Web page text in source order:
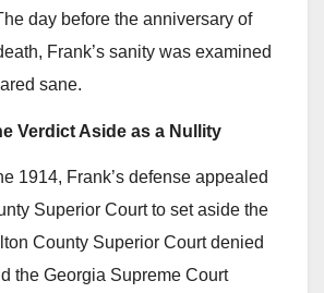
day before the anniversary of
Frank’s sanity was examined
sane.
Verdict Aside as a Nullity
1914, Frank’s defense appealed
Superior Court to set aside the
County Superior Court denied
the Georgia Supreme Court